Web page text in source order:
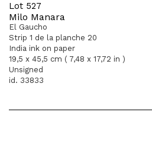
Lot 527
Milo Manara
El Gaucho
Strip 1 de la planche 20
India ink on paper
19,5 x 45,5 cm ( 7,48 x 17,72 in )
Unsigned
id. 33833